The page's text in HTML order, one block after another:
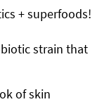
+ superfoods!
strain that
of skin